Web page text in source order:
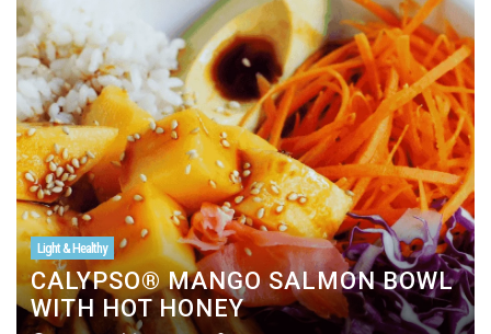
Light & Healthy
CALYPSO® MANGO SALMON BOWL
WITH HOT HONEY